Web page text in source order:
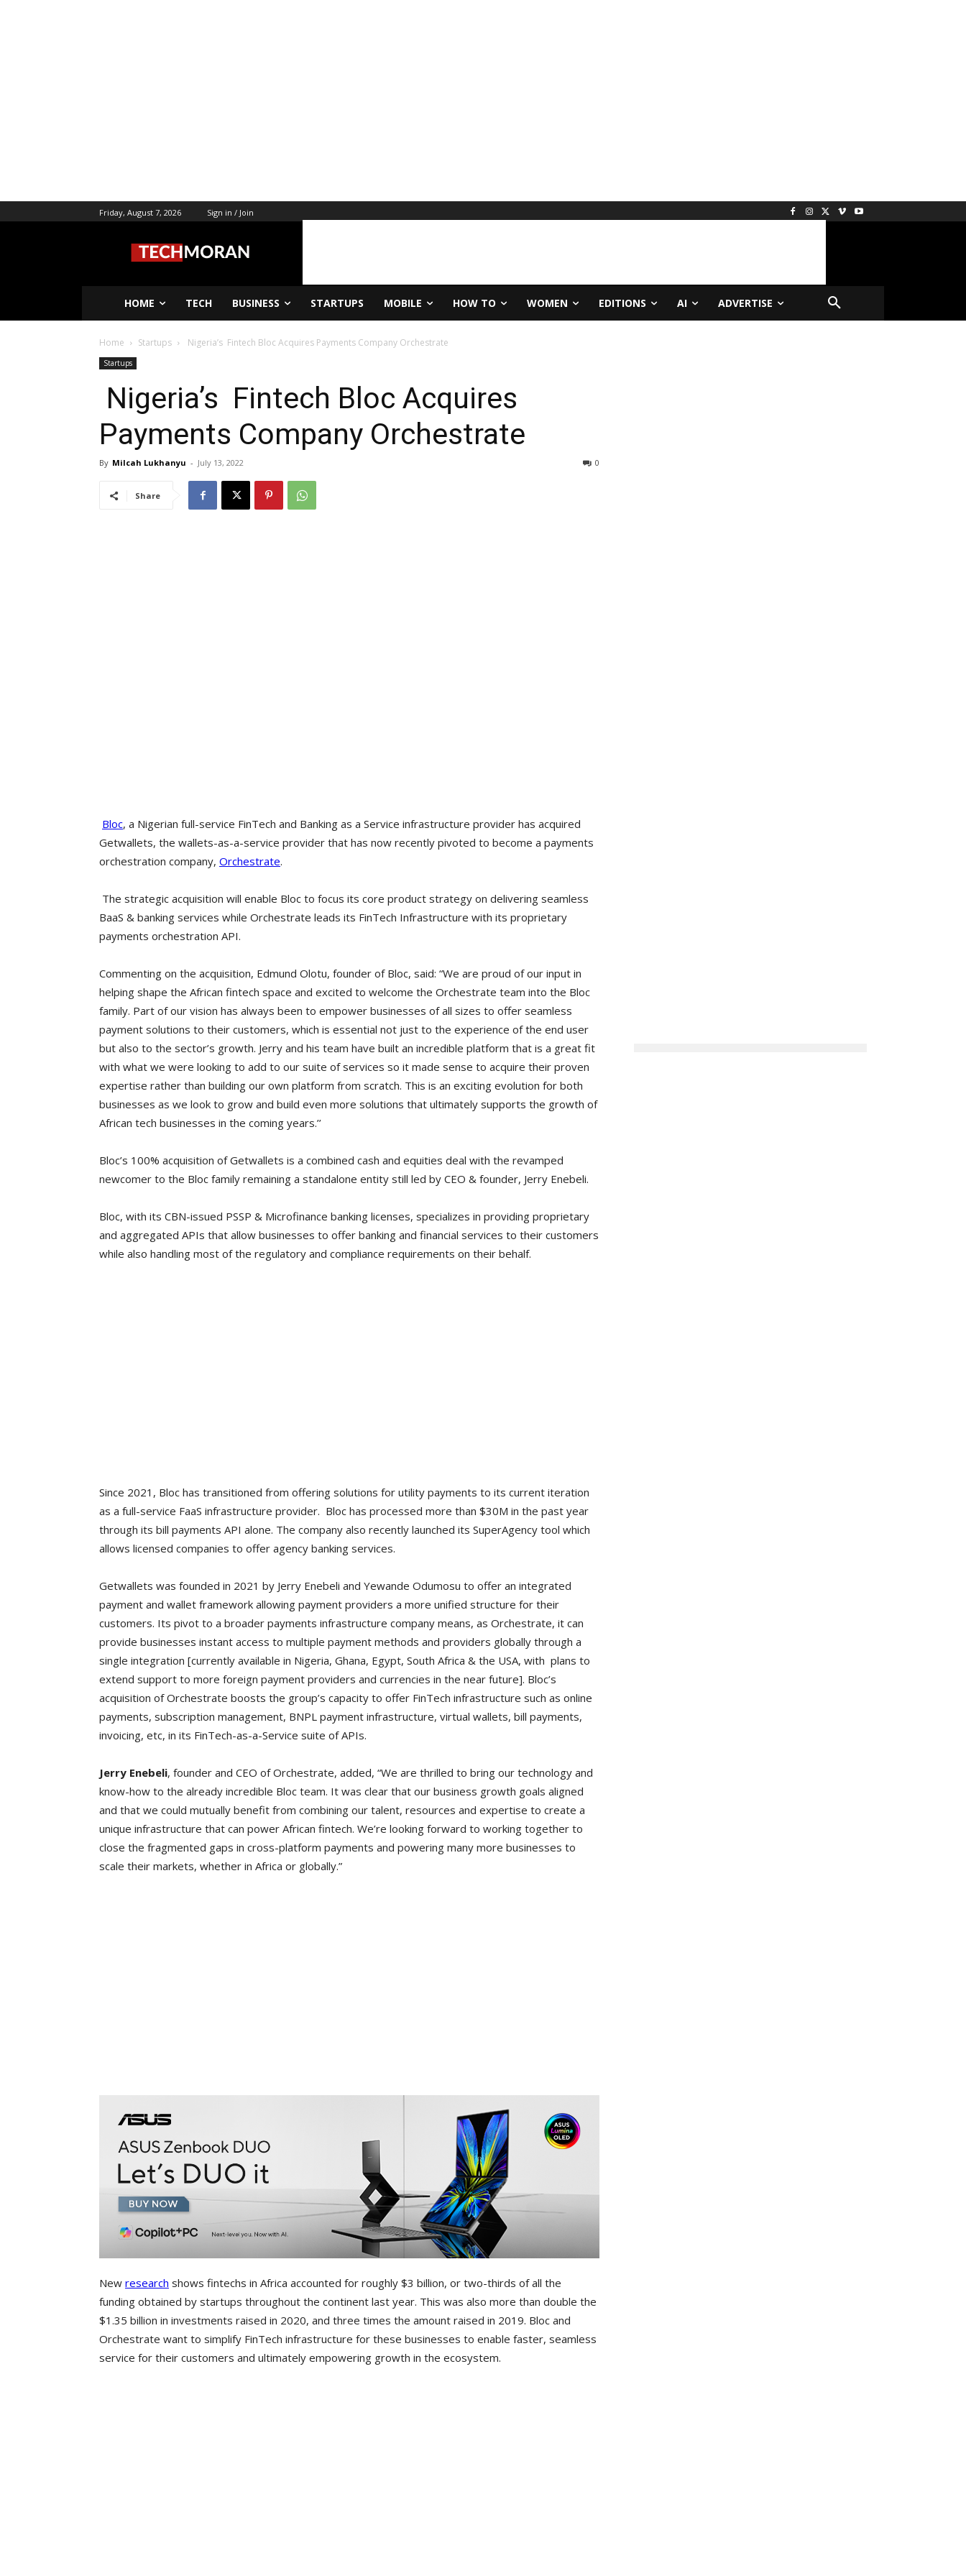
Friday, August 7, 2026 Sign in / Join
HOME TECH BUSINESS STARTUPS MOBILE HOW TO WOMEN EDITIONS AI ADVERTISE
Home Startups Nigeria’s Fintech Bloc Acquires Payments Company Orchestrate
Startups
Nigeria’s Fintech Bloc Acquires
Payments Company Orchestrate
By Milcah Lukhanyu - July 13, 2022 0
Share
Bloc, a Nigerian full-service FinTech and Banking as a Service infrastructure provider has acquired
Getwallets, the wallets-as-a-service provider that has now recently pivoted to become a payments
orchestration company, Orchestrate.
The strategic acquisition will enable Bloc to focus its core product strategy on delivering seamless
BaaS & banking services while Orchestrate leads its FinTech Infrastructure with its proprietary
payments orchestration API.
Commenting on the acquisition, Edmund Olotu, founder of Bloc, said: “We are proud of our input in
helping shape the African fintech space and excited to welcome the Orchestrate team into the Bloc
family. Part of our vision has always been to empower businesses of all sizes to offer seamless
payment solutions to their customers, which is essential not just to the experience of the end user
but also to the sector’s growth. Jerry and his team have built an incredible platform that is a great fit
with what we were looking to add to our suite of services so it made sense to acquire their proven
expertise rather than building our own platform from scratch. This is an exciting evolution for both
businesses as we look to grow and build even more solutions that ultimately supports the growth of
African tech businesses in the coming years.’’
Bloc’s 100% acquisition of Getwallets is a combined cash and equities deal with the revamped
newcomer to the Bloc family remaining a standalone entity still led by CEO & founder, Jerry Enebeli.
Bloc, with its CBN-issued PSSP & Microfinance banking licenses, specializes in providing proprietary
and aggregated APIs that allow businesses to offer banking and financial services to their customers
while also handling most of the regulatory and compliance requirements on their behalf.
Since 2021, Bloc has transitioned from offering solutions for utility payments to its current iteration
as a full-service FaaS infrastructure provider. Bloc has processed more than $30M in the past year
through its bill payments API alone. The company also recently launched its SuperAgency tool which
allows licensed companies to offer agency banking services.
Getwallets was founded in 2021 by Jerry Enebeli and Yewande Odumosu to offer an integrated
payment and wallet framework allowing payment providers a more unified structure for their
customers. Its pivot to a broader payments infrastructure company means, as Orchestrate, it can
provide businesses instant access to multiple payment methods and providers globally through a
single integration [currently available in Nigeria, Ghana, Egypt, South Africa & the USA, with plans to
extend support to more foreign payment providers and currencies in the near future]. Bloc’s
acquisition of Orchestrate boosts the group’s capacity to offer FinTech infrastructure such as online
payments, subscription management, BNPL payment infrastructure, virtual wallets, bill payments,
invoicing, etc, in its FinTech-as-a-Service suite of APIs.
Jerry Enebeli, founder and CEO of Orchestrate, added, “We are thrilled to bring our technology and
know-how to the already incredible Bloc team. It was clear that our business growth goals aligned
and that we could mutually benefit from combining our talent, resources and expertise to create a
unique infrastructure that can power African fintech. We’re looking forward to working together to
close the fragmented gaps in cross-platform payments and powering many more businesses to
scale their markets, whether in Africa or globally.”
New research shows fintechs in Africa accounted for roughly $3 billion, or two-thirds of all the
funding obtained by startups throughout the continent last year. This was also more than double the
$1.35 billion in investments raised in 2020, and three times the amount raised in 2019. Bloc and
Orchestrate want to simplify FinTech infrastructure for these businesses to enable faster, seamless
service for their customers and ultimately empowering growth in the ecosystem.